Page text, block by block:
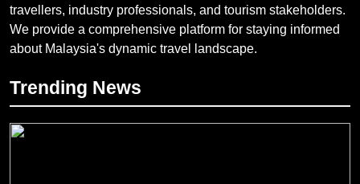
travellers, industry professionals, and tourism stakeholders.
We provide a comprehensive platform for staying informed
about Malaysia's dynamic travel landscape.
Trending News